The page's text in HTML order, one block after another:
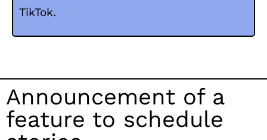
TikTok.
Announcement of a
feature to schedule